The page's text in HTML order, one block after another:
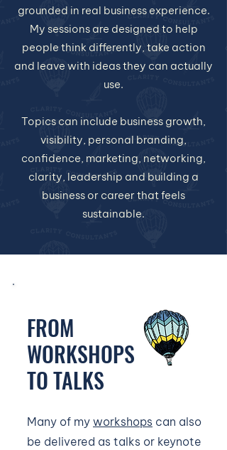
grounded in real business experience.
My sessions are designed to help
people think differently, take action
and leave with ideas they can actually
use.
Topics can include business growth,
visibility, personal branding,
confidence, marketing, networking,
clarity, leadership and building a
business or career that feels
sustainable.
FROM
WORKSHOPS
TO TALKS
Many of my workshops can also
be delivered as talks or keynote